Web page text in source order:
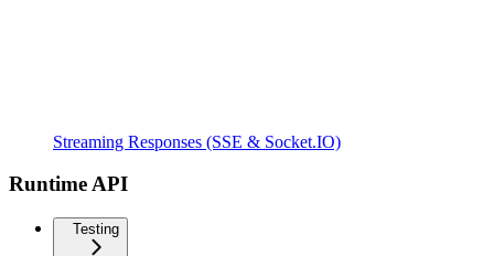
Streaming Responses (SSE & Socket.IO)
Runtime API
Testing